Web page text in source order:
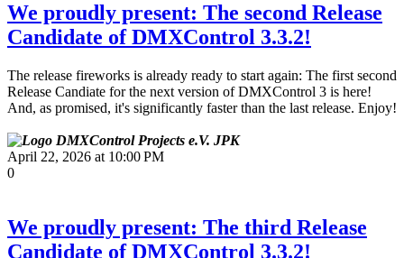
We proudly present: The second Release
Candidate of DMXControl 3.3.2!
The release fireworks is already ready to start again: The first second
Release Candiate for the next version of DMXControl 3 is here!
And, as promised, it's significantly faster than the last release. Enjoy!
JPK
April 22, 2026 at 10:00 PM
0
We proudly present: The third Release
Candidate of DMXControl 3.3.2!